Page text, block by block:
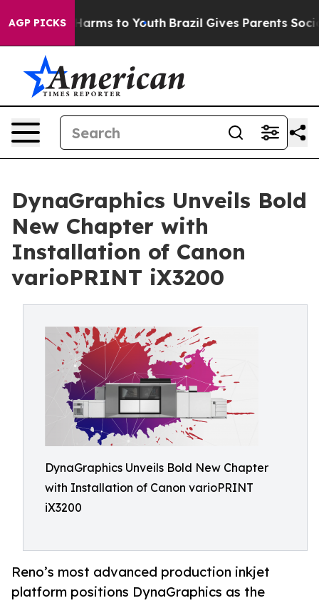
AGP PICKSHarms to Youth Brazil Gives Parents Social
DynaGraphics Unveils Bold
New Chapter with
Installation of Canon
varioPRINT iX3200
DynaGraphics Unveils Bold New Chapter
with Installation of Canon varioPRINT
iX3200
Reno’s most advanced production inkjet
platform positions DynaGraphics as the